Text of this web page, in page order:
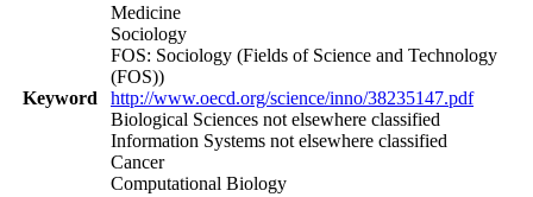
Keyword
Medicine
Sociology
FOS: Sociology (Fields of Science and Technology
(FOS))
http://www.oecd.org/science/inno/38235147.pdf
Biological Sciences not elsewhere classified
Information Systems not elsewhere classified
Cancer
Computational Biology